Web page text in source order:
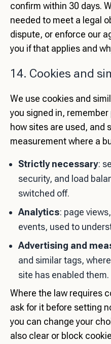
confirm within 30 days.
needed to meet a legal
dispute, or enforce our
you if that applies and
14. Cookies and
We use cookies and
you signed in,
how sites are used, and
measurement where a
Strictly necessary:
security, and load
switched off.
Analytics: page
events, used to
Advertising and
and similar tags,
site has enabled them.
Where the law requires
ask for it before setting
you can change your
also clear or block